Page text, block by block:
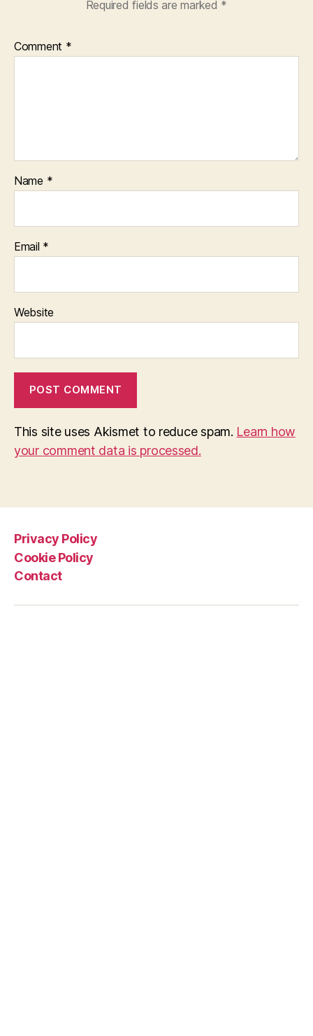
Required fields are marked *
Comment *
Name *
Email *
Website
This site uses Akismet to reduce spam. Learn how
your comment data is processed.
Privacy Policy
Cookie Policy
Contact